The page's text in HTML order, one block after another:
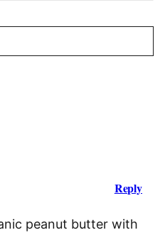
peanut butter with
Reply